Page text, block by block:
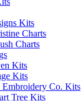
Kits
Charts
Charts
Kits
Kits
Co. Kits
Tree Kits